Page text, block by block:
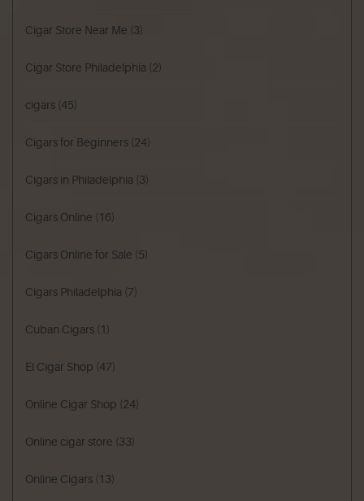
Cigar Store Near Me (3)
Cigar Store Philadelphia (2)
cigars (45)
Cigars for Beginners (24)
Cigars in Philadelphia (3)
Cigars Online (16)
Cigars Online for Sale (5)
Cigars Philadelphia (7)
Cuban Cigars (1)
El Cigar Shop (47)
Online Cigar Shop (24)
Online cigar store (33)
Online Cigars (13)